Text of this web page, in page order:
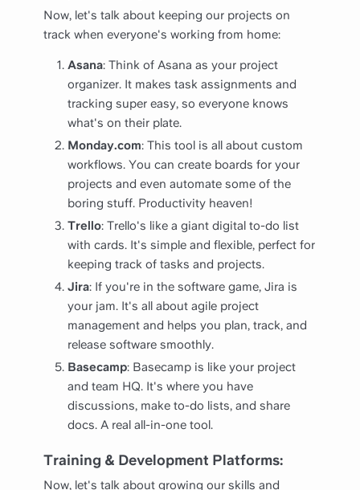
Now, let's talk about keeping our projects on
track when everyone's working from home:
Asana: Think of Asana as your project
organizer. It makes task assignments and
tracking super easy, so everyone knows
what's on their plate.
Monday.com: This tool is all about custom
workflows. You can create boards for your
projects and even automate some of the
boring stuff. Productivity heaven!
Trello: Trello's like a giant digital to-do list
with cards. It's simple and flexible, perfect for
keeping track of tasks and projects.
Jira: If you're in the software game, Jira is
your jam. It's all about agile project
management and helps you plan, track, and
release software smoothly.
Basecamp: Basecamp is like your project
and team HQ. It's where you have
discussions, make to-do lists, and share
docs. A real all-in-one tool.
Training & Development Platforms:
Now, let's talk about growing our skills and